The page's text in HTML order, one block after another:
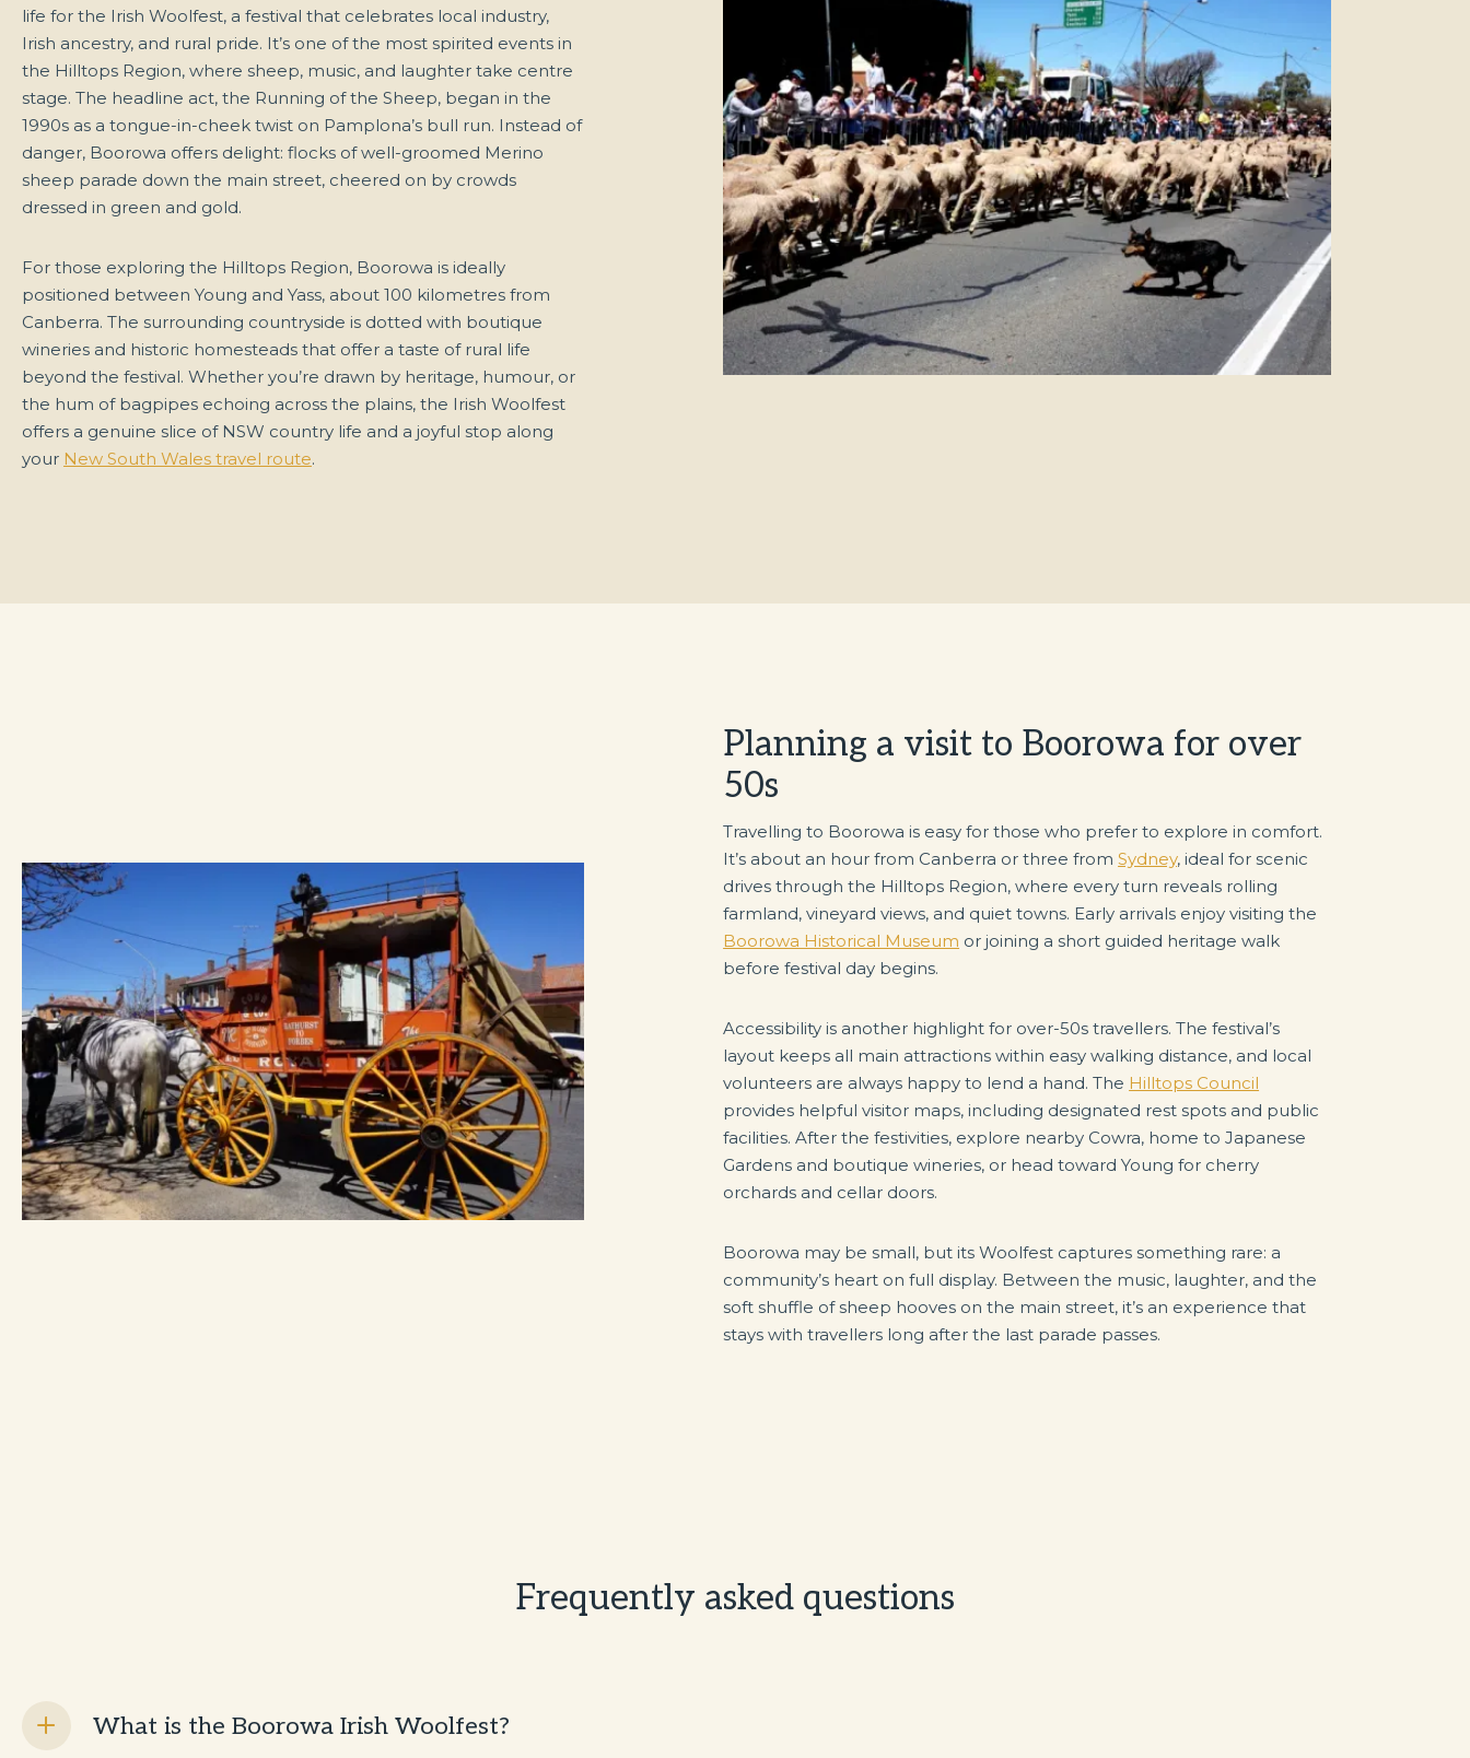
life for the Irish Woolfest, a festival that celebrates local industry,
Irish ancestry, and rural pride. It’s one of the most spirited events in
the Hilltops Region, where sheep, music, and laughter take centre
stage. The headline act, the Running of the Sheep, began in the
1990s as a tongue-in-cheek twist on Pamplona’s bull run. Instead of
danger, Boorowa offers delight: flocks of well-groomed Merino
sheep parade down the main street, cheered on by crowds
dressed in green and gold.
For those exploring the Hilltops Region, Boorowa is ideally
positioned between Young and Yass, about 100 kilometres from
Canberra. The surrounding countryside is dotted with boutique
wineries and historic homesteads that offer a taste of rural life
beyond the festival. Whether you’re drawn by heritage, humour, or
the hum of bagpipes echoing across the plains, the Irish Woolfest
offers a genuine slice of NSW country life and a joyful stop along
your New South Wales travel route.
Planning a visit to Boorowa for over
50s
Travelling to Boorowa is easy for those who prefer to explore in comfort.
It’s about an hour from Canberra or three fromSydney, ideal for scenic
drives through the Hilltops Region, where every turn reveals rolling
farmland, vineyard views, and quiet towns. Early arrivals enjoy visiting the
Boorowa Historical Museum or joining a short guided heritage walk
before festival day begins.
Accessibility is another highlight for over-50s travellers. The festival’s
layout keeps all main attractions within easy walking distance, and local
volunteers are always happy to lend a hand. The Hilltops Council
provides helpful visitor maps, including designated rest spots and public
facilities. After the festivities, explore nearby Cowra, home to Japanese
Gardens and boutique wineries, or head toward Young for cherry
orchards and cellar doors.
Boorowa may be small, but its Woolfest captures something rare: a
community’s heart on full display. Between the music, laughter, and the
soft shuffle of sheep hooves on the main street, it’s an experience that
stays with travellers long after the last parade passes.
Frequently asked questions
What is the Boorowa Irish Woolfest?